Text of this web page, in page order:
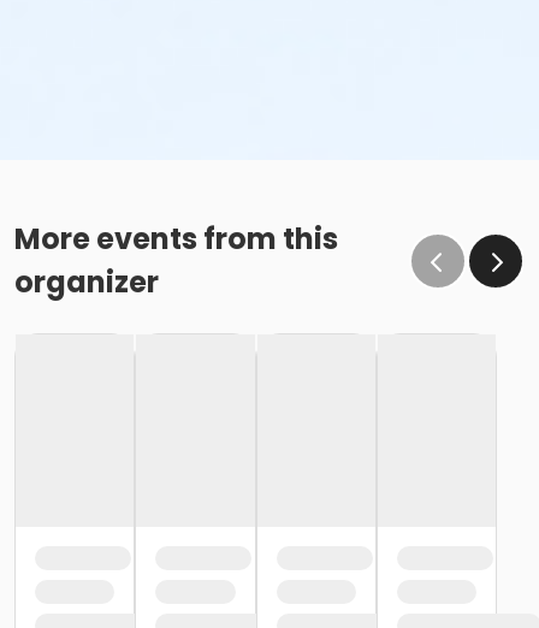
More events from this
organizer